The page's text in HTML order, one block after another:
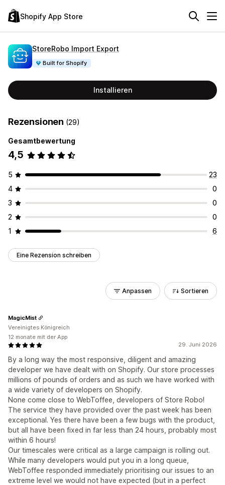
Shopify App Store
StoreRobo Import Export
Built for Shopify
Installieren
Rezensionen (29)
Gesamtbewertung
4,5
5
23
4
0
3
0
2
0
1
6
Eine Rezension schreiben
Anpassen Sortieren
29. Juni 2026
By a long way the most responsive, diligent and amazing
developer we have dealt with on Shopify. Our store processes
millions of pounds of orders and as such we have worked with
a wide variety of developers on Shopify.
None come close to WebToffee, developers of Store Robo!
The service they have provided over the past week has been
exceptional. Yes there have been a few bugs with the product,
but all have been fixed in far less than 24 hours, probably most
within 6 hours!
Our timescales were critical as a large campaign is rolling out.
While many developers would put you in a long queue,
WebToffee responded immediately prioritising our issues to an
extreme level we would not have expected (but in a perfect
MagicMist
Vereinigtes Königreich
12 monate mit der App